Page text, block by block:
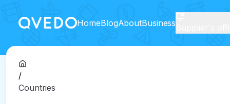
HomeBlogAboutBusiness
/
Countries